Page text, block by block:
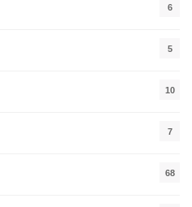
6
5
10
7
68